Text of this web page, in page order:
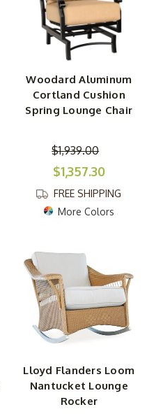
Woodard Aluminum
Cortland Cushion
Spring Lounge Chair
$1,939.00
$1,357.30
FREE SHIPPING
More Colors
Lloyd Flanders Loom
Nantucket Lounge
Rocker